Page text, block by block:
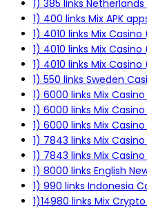
1) 385 links Netherlands
1) 400 links Mix APK
1) 4010 links Mix Casino
1) 4010 links Mix Casino
1) 4010 links Mix Casino
1) 550 links Sweden
1) 6000 links Mix Casino
1) 6000 links Mix Casino
1) 6000 links Mix Casino
1) 7843 links Mix Casino
1) 7843 links Mix Casino
1) 8000 links English
1) 990 links Indonesia
1)14980 links Mix